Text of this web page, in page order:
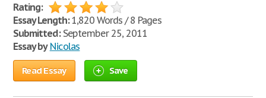
Rating:
Essay Length:1,820 Words / 8 Pages
Submitted:September 25, 2011
Essay by Nicolas
Read Essay Save